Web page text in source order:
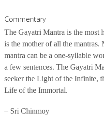
Commentary
The Gayatri Mantra is the most
is the mother of all the mantras.
mantra can be a one-syllable
a few sentences. The Gayatri
seeker the Light of the Infinite,
Life of the Immortal.
– Sri Chinmoy